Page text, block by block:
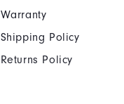
Warranty
Shipping Policy
Returns Policy